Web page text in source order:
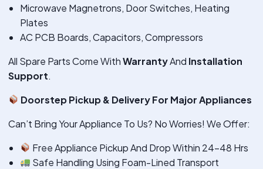
Microwave Magnetrons, Door Switches, Heating
Plates
AC PCB Boards, Capacitors, Compressors
All Spare Parts Come WithWarrantyAnd Installation
Support.
Doorstep Pickup & Delivery For Major Appliances
Can’t Bring Your Appliance To Us? No Worries! We Offer:
Free Appliance Pickup And Drop Within 24–48 Hrs
Safe Handling Using Foam-Lined Transport